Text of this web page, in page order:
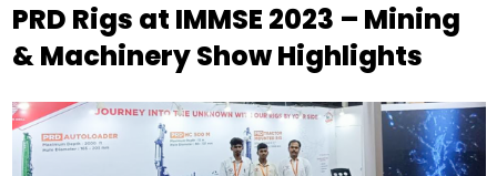
PRD Rigs at IMMSE 2023 – Mining
& Machinery Show Highlights